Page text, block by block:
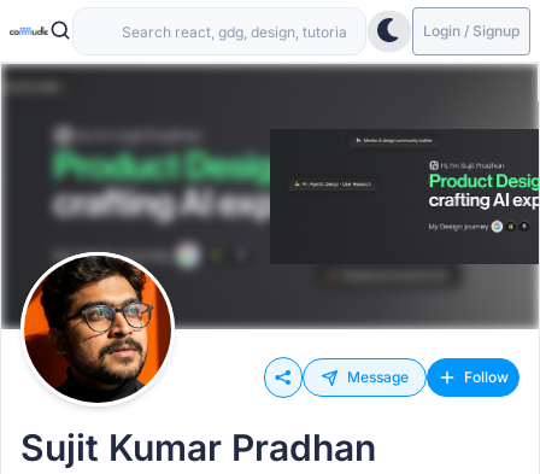
Login / Signup
Message Follow
Sujit Kumar Pradhan